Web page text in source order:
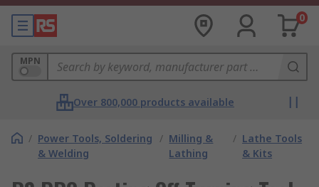
0
MPN
Over 800,000 products available
/ Power Tools, Soldering
& Welding
/ Milling &
Lathing
/ Lathe Tools
& Kits